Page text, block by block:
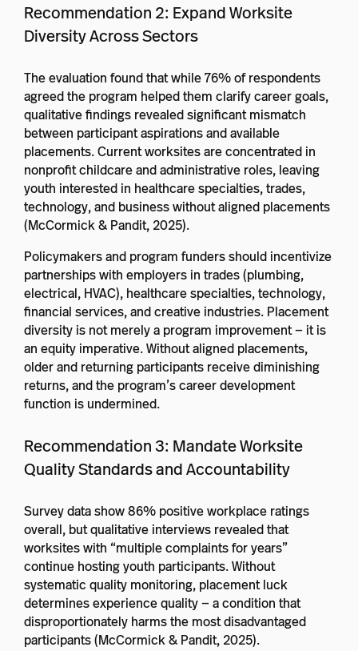
Recommendation 2: Expand Worksite
Diversity Across Sectors
The evaluation found that while 76% of respondents
agreed the program helped them clarify career goals,
qualitative findings revealed significant mismatch
between participant aspirations and available
placements. Current worksites are concentrated in
nonprofit childcare and administrative roles, leaving
youth interested in healthcare specialties, trades,
technology, and business without aligned placements
(McCormick & Pandit, 2025).
Policymakers and program funders should incentivize
partnerships with employers in trades (plumbing,
electrical, HVAC), healthcare specialties, technology,
financial services, and creative industries. Placement
diversity is not merely a program improvement — it is
an equity imperative. Without aligned placements,
older and returning participants receive diminishing
returns, and the program’s career development
function is undermined.
Recommendation 3: Mandate Worksite
Quality Standards and Accountability
Survey data show 86% positive workplace ratings
overall, but qualitative interviews revealed that
worksites with “multiple complaints for years”
continue hosting youth participants. Without
systematic quality monitoring, placement luck
determines experience quality — a condition that
disproportionately harms the most disadvantaged
participants (McCormick & Pandit, 2025).